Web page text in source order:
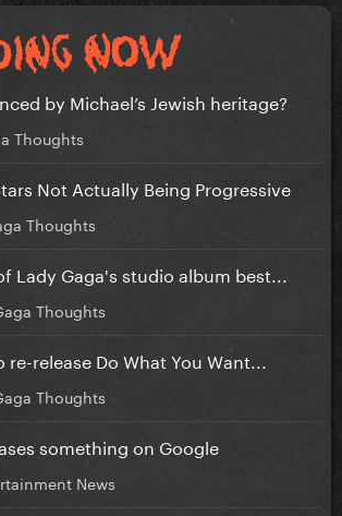
by Michael’s Jewish heritage?
Thoughts
Not Actually Being Progressive
Thoughts
Lady Gaga's studio album best...
Thoughts
release Do What You Want...
Thoughts
something on Google
News